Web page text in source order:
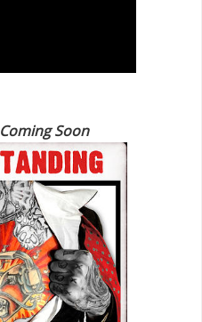
Coming Soon